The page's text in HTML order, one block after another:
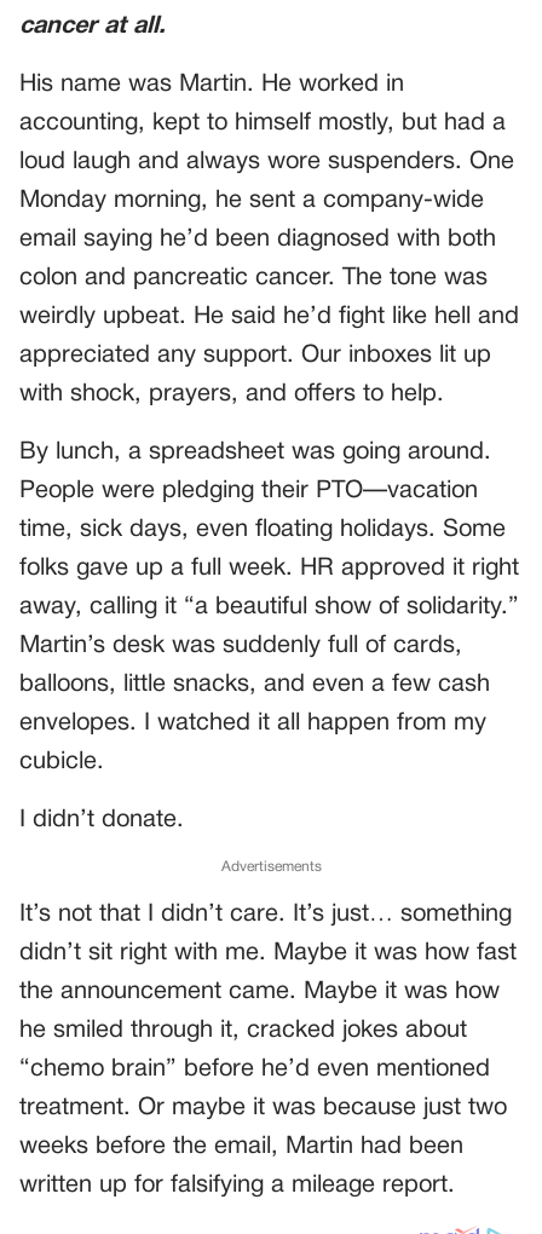
cancer at all.
His name was Martin. He worked in
accounting, kept to himself mostly, but had a
loud laugh and always wore suspenders. One
Monday morning, he sent a company-wide
email saying he’d been diagnosed with both
colon and pancreatic cancer. The tone was
weirdly upbeat. He said he’d fight like hell and
appreciated any support. Our inboxes lit up
with shock, prayers, and offers to help.
By lunch, a spreadsheet was going around.
People were pledging their PTO—vacation
time, sick days, even floating holidays. Some
folks gave up a full week. HR approved it right
away, calling it “a beautiful show of solidarity.”
Martin’s desk was suddenly full of cards,
balloons, little snacks, and even a few cash
envelopes. I watched it all happen from my
cubicle.
I didn’t donate.
Advertisements
It’s not that I didn’t care. It’s just… something
didn’t sit right with me. Maybe it was how fast
the announcement came. Maybe it was how
he smiled through it, cracked jokes about
“chemo brain” before he’d even mentioned
treatment. Or maybe it was because just two
weeks before the email, Martin had been
written up for falsifying a mileage report.